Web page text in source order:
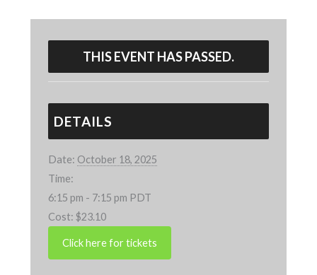
THIS EVENT HAS PASSED.
DETAILS
Date: October 18, 2025
Time:
6:15 pm - 7:15 pm PDT
Cost: $23.10